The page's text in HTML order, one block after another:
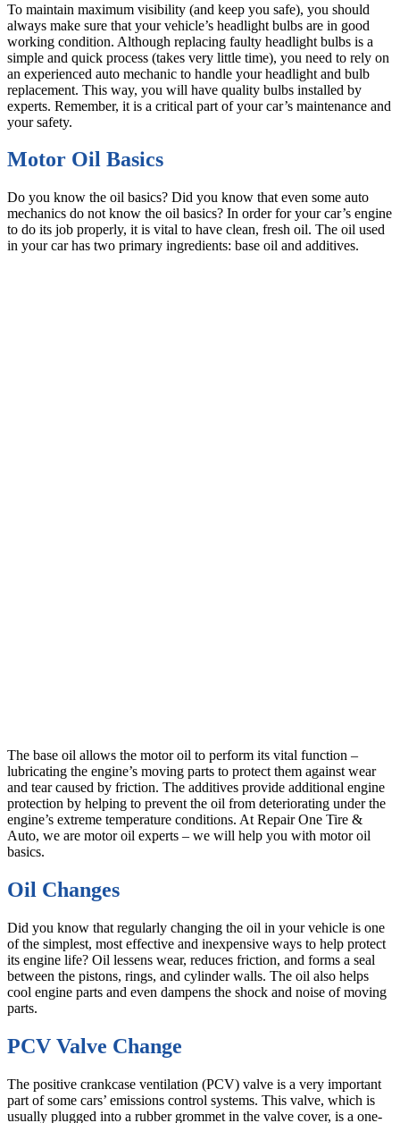
To maintain maximum visibility (and keep you safe), you should
always make sure that your vehicle’s headlight bulbs are in good
working condition. Although replacing faulty headlight bulbs is a
simple and quick process (takes very little time), you need to rely on
an experienced auto mechanic to handle your headlight and bulb
replacement. This way, you will have quality bulbs installed by
experts. Remember, it is a critical part of your car’s maintenance and
your safety.
Motor Oil Basics
Do you know the oil basics? Did you know that even some auto
mechanics do not know the oil basics? In order for your car’s engine
to do its job properly, it is vital to have clean, fresh oil. The oil used
in your car has two primary ingredients: base oil and additives.
The base oil allows the motor oil to perform its vital function –
lubricating the engine’s moving parts to protect them against wear
and tear caused by friction. The additives provide additional engine
protection by helping to prevent the oil from deteriorating under the
engine’s extreme temperature conditions. At Repair One Tire &
Auto, we are motor oil experts – we will help you with motor oil
basics.
Oil Changes
Did you know that regularly changing the oil in your vehicle is one
of the simplest, most effective and inexpensive ways to help protect
its engine life? Oil lessens wear, reduces friction, and forms a seal
between the pistons, rings, and cylinder walls. The oil also helps
cool engine parts and even dampens the shock and noise of moving
parts.
PCV Valve Change
The positive crankcase ventilation (PCV) valve is a very important
part of some cars’ emissions control systems. This valve, which is
usually plugged into a rubber grommet in the valve cover, is a one-